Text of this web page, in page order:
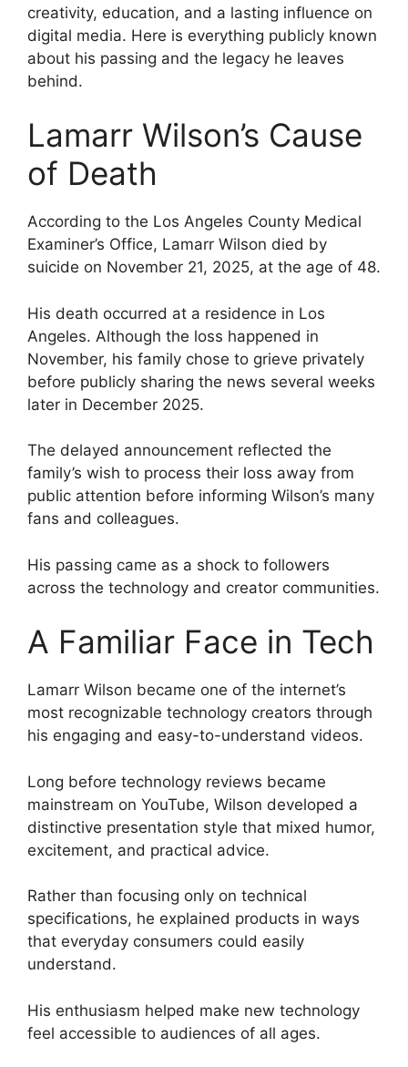
creativity, education, and a lasting influence on
digital media. Here is everything publicly known
about his passing and the legacy he leaves
behind.
Lamarr Wilson’s Cause
of Death
According to the Los Angeles County Medical
Examiner’s Office, Lamarr Wilson died by
suicide on November 21, 2025, at the age of 48.
His death occurred at a residence in Los
Angeles. Although the loss happened in
November, his family chose to grieve privately
before publicly sharing the news several weeks
later in December 2025.
The delayed announcement reflected the
family’s wish to process their loss away from
public attention before informing Wilson’s many
fans and colleagues.
His passing came as a shock to followers
across the technology and creator communities.
A Familiar Face in Tech
Lamarr Wilson became one of the internet’s
most recognizable technology creators through
his engaging and easy-to-understand videos.
Long before technology reviews became
mainstream on YouTube, Wilson developed a
distinctive presentation style that mixed humor,
excitement, and practical advice.
Rather than focusing only on technical
specifications, he explained products in ways
that everyday consumers could easily
understand.
His enthusiasm helped make new technology
feel accessible to audiences of all ages.